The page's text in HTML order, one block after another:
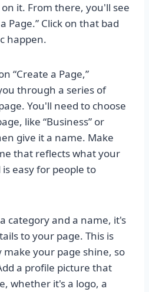
on it. From there, you'll see
Page.” Click on that bad
happen.
“Create a Page,”
through a series of
You'll need to choose
like “Business” or
give it a name. Make
that reflects what your
easy for people to
category and a name, it's
to your page. This is
your page shine, so
a profile picture that
whether it's a logo, a